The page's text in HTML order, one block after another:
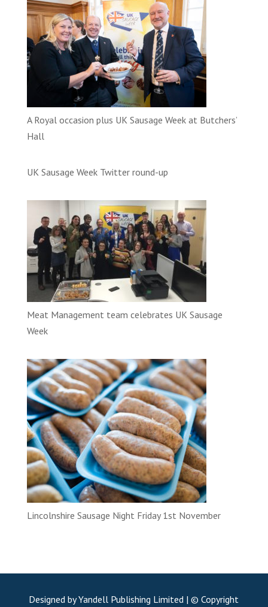
A Royal occasion plus UK Sausage Week at Butchers’
Hall
UK Sausage Week Twitter round-up
Meat Management team celebrates UK Sausage
Week
Lincolnshire Sausage Night Friday 1st November
Designed by Yandell Publishing Limited | © Copyright